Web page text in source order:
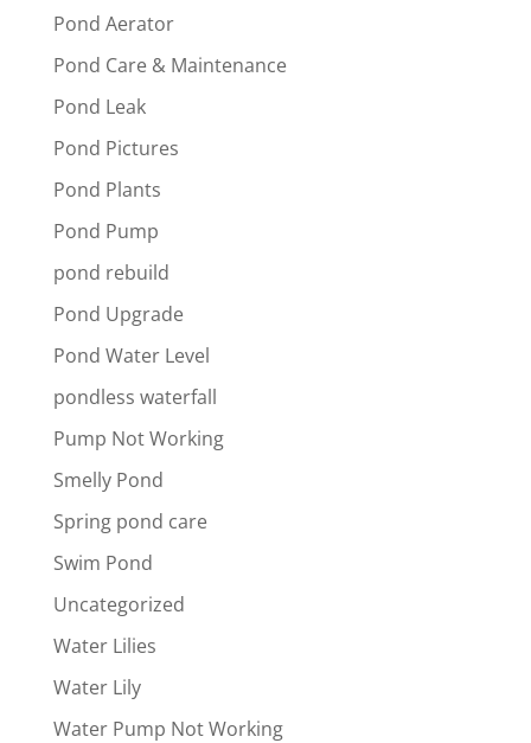
Pond Aerator
Pond Care & Maintenance
Pond Leak
Pond Pictures
Pond Plants
Pond Pump
pond rebuild
Pond Upgrade
Pond Water Level
pondless waterfall
Pump Not Working
Smelly Pond
Spring pond care
Swim Pond
Uncategorized
Water Lilies
Water Lily
Water Pump Not Working